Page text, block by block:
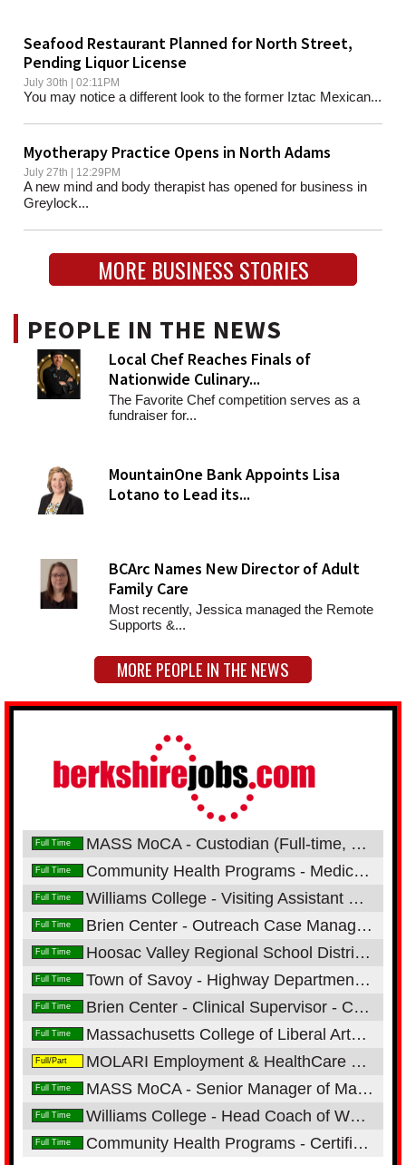
Seafood Restaurant Planned for North Street,
Pending Liquor License
July 30th | 02:11PM
You may notice a different look to the former Iztac Mexican...
Myotherapy Practice Opens in North Adams
July 27th | 12:29PM
A new mind and body therapist has opened for business in
Greylock...
MORE BUSINESS STORIES
PEOPLE IN THE NEWS
Local Chef Reaches Finals of
Nationwide Culinary...
The Favorite Chef competition serves as a
fundraiser for...
MountainOne Bank Appoints Lisa
Lotano to Lead its...
BCArc Names New Director of Adult
Family Care
Most recently, Jessica managed the Remote
Supports &...
MORE PEOPLE IN THE NEWS
Full Time MASS MoCA - Custodian (Full-time, 1st Shift, Onsite)
Full Time Community Health Programs - Medical Receptionist - Neighborhood Health Center
Full Time Williams College - Visiting Assistant Professors of Chemistry
Full Time Brien Center - Outreach Case Manager/Direct Care Specialist
Full Time Hoosac Valley Regional School District - CUSTODIAN - 2ND SHIFT
Full Time Town of Savoy - Highway Department-Operator/Mechanic
Full Time Brien Center - Clinical Supervisor - Co-Occurring Enhanced Residential Program
Full Time Massachusetts College of Liberal Arts - Instructor of Radiologic Technology-Adjunct Pool
Full/Part MOLARI Employment & HealthCare Services - Production Supervisor- 2nd Shift
Full Time MASS MoCA - Senior Manager of Marketing Operations (Full-time, Onsite)
Full Time Williams College - Head Coach of Women's Lacrosse
Full Time Community Health Programs - Certified Dental Assistant - Great Barrington Dental Center